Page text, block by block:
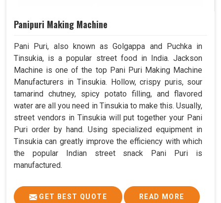
Panipuri Making Machine
Pani Puri, also known as Golgappa and Puchka in
Tinsukia, is a popular street food in India. Jackson
Machine is one of the top Pani Puri Making Machine
Manufacturers in Tinsukia. Hollow, crispy puris, sour
tamarind chutney, spicy potato filling, and flavored
water are all you need in Tinsukia to make this. Usually,
street vendors in Tinsukia will put together your Pani
Puri order by hand. Using specialized equipment in
Tinsukia can greatly improve the efficiency with which
the popular Indian street snack Pani Puri is
manufactured.
GET BEST QUOTE READ MORE